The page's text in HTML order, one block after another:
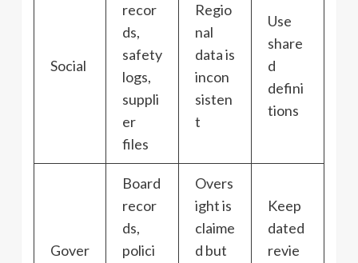
Social
recor
ds,
safety
logs,
suppli
er
files
Regio
nal
data is
incon
sisten
t
Use
share
d
defini
tions
Gover
Board
recor
ds,
polici
Overs
ight is
claime
d but
Keep
dated
revie